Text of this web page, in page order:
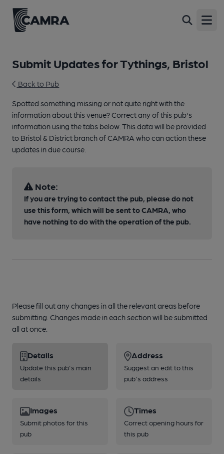
Submit Updates for Tythings, Bristol
Back to Pub
Spotted something missing or not quite right with the
information about this venue? Correct any of this pub's
information using the tabs below. This data will be provided
to Bristol & District branch of CAMRA who can action these
updates in due course.
Note:
If you are trying to contact the pub, please do not
use this form, which will be sent to CAMRA, who
have nothing to do with the operation of the pub.
Please fill out any changes in all the relevant areas before
submitting. Changes made in each section will be submitted
all at once.
Details
Update this pub's main
details
Address
Suggest an edit to this
pub's address
Images
Submit photos for this
pub
Times
Correct opening hours for
this pub